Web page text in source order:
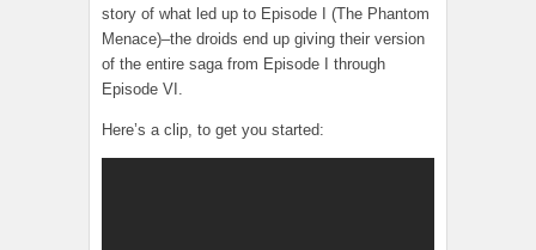
story of what led up to Episode I (The Phantom
Menace)–the droids end up giving their version
of the entire saga from Episode I through
Episode VI.
Here’s a clip, to get you started: